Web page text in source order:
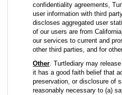
confidentiality agreements,
user information with third
discloses aggregated user
of our users are from
our services to current and
other third parties, and for
Other. Turtlediary may
it has a good faith belief that
preservation, or disclosure of
reasonably necessary to (a)